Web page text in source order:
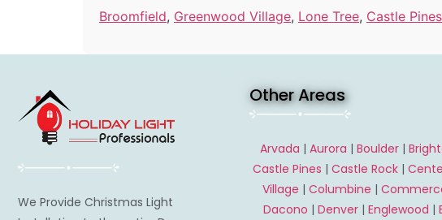
Broomfield, Greenwood Village, Lone Tree, Castle Pines
We Provide Christmas Light
Other Areas
Arvada |Aurora |Boulder |
Castle Pines | Castle Rock|
Village | Columbine |
Dacono | Denver| Englewood |